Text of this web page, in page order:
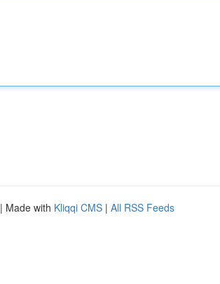
| Made with Kliqqi CMS | All RSS Feeds